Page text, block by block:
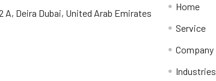
A, Deira Dubai, United Arab Emirates
Home
Service
Company
Industries